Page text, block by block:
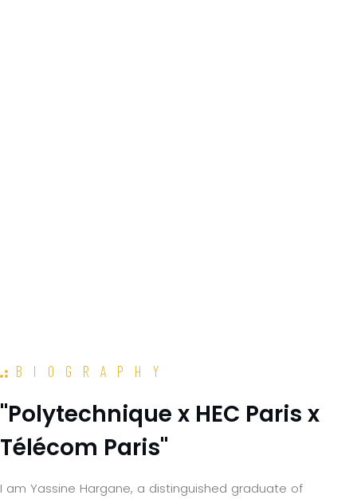
BIOGRAPHY
"Polytechnique x HEC Paris x
Télécom Paris"
I am Yassine Hargane, a distinguished graduate of